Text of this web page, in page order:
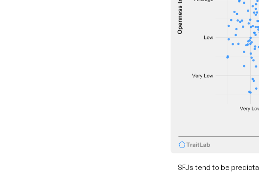
ISFJs tend to be